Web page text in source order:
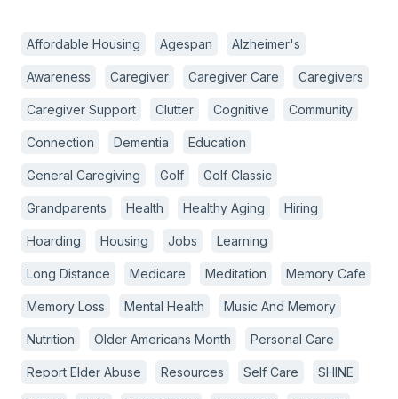
Affordable Housing Agespan Alzheimer's
Awareness Caregiver Caregiver Care Caregivers
Caregiver Support Clutter Cognitive Community
Connection Dementia Education
General Caregiving Golf Golf Classic
Grandparents Health Healthy Aging Hiring
Hoarding Housing Jobs Learning
Long Distance Medicare Meditation Memory Cafe
Memory Loss Mental Health Music And Memory
Nutrition Older Americans Month Personal Care
Report Elder Abuse Resources Self Care SHINE